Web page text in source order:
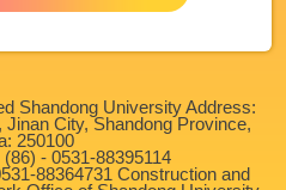
Shandong University Address:
City, Shandong Province,
250100
- 0531-88395114
88364731 Construction and